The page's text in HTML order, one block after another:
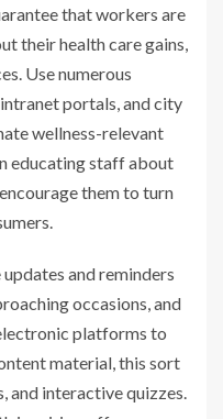
that workers are
their health care gains,
Use numerous
portals, and city
wellness-relevant
educating staff about
them to turn
and reminders
occasions, and
platforms to
material, this sort
and interactive quizzes.